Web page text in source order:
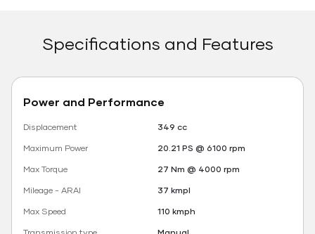
Specifications and Features
Power and Performance
Displacement
349 cc
Maximum Power
20.21 PS @ 6100 rpm
Max Torque
27 Nm @ 4000 rpm
Mileage - ARAI
37 kmpl
Max Speed
110 kmph